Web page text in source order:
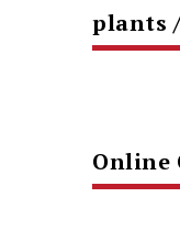
plants
Online